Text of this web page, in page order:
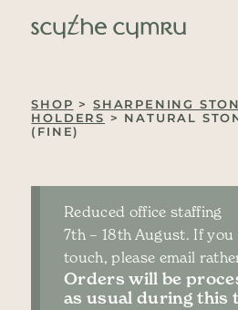
Skip to content
Main Navigation
SHOP >SHARPENING
HOLDERS > NATURAL
(FINE)
Reduced office staffing
7th – 18th August. If you
touch, please email
Orders will be
as usual during this